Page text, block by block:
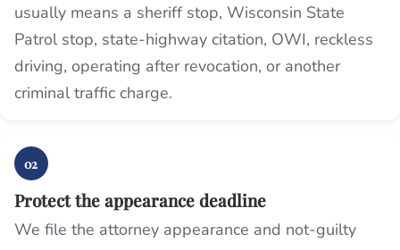
usually means a sheriff stop, Wisconsin State
Patrol stop, state-highway citation, OWI, reckless
driving, operating after revocation, or another
criminal traffic charge.
02
Protect the appearance deadline
We file the attorney appearance and not-guilty